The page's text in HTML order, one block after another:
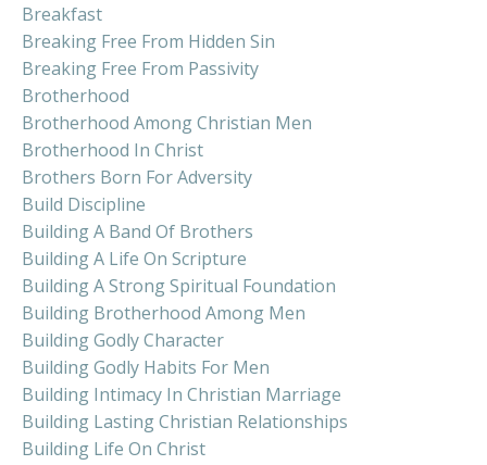
Breakfast
Breaking Free From Hidden Sin
Breaking Free From Passivity
Brotherhood
Brotherhood Among Christian Men
Brotherhood In Christ
Brothers Born For Adversity
Build Discipline
Building A Band Of Brothers
Building A Life On Scripture
Building A Strong Spiritual Foundation
Building Brotherhood Among Men
Building Godly Character
Building Godly Habits For Men
Building Intimacy In Christian Marriage
Building Lasting Christian Relationships
Building Life On Christ